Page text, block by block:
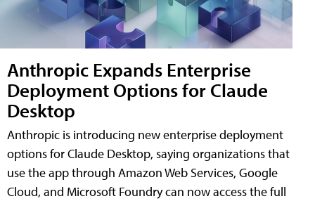
Anthropic Expands Enterprise
Deployment Options for Claude
Desktop
Anthropic is introducing new enterprise deployment
options for Claude Desktop, saying organizations that
use the app through Amazon Web Services, Google
Cloud, and Microsoft Foundry can now access the full